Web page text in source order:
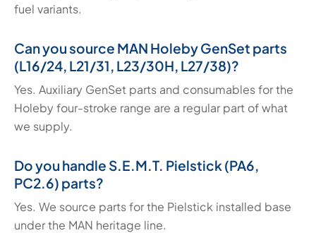
fuel variants.
Can you source MAN Holeby GenSet parts
(L16/24, L21/31, L23/30H, L27/38)?
Yes. Auxiliary GenSet parts and consumables for the
Holeby four-stroke range are a regular part of what
we supply.
Do you handle S.E.M.T. Pielstick (PA6,
PC2.6) parts?
Yes. We source parts for the Pielstick installed base
under the MAN heritage line.